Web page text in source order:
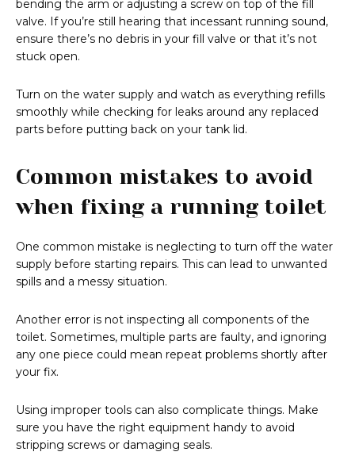
bending the arm or adjusting a screw on top of the fill
valve. If you’re still hearing that incessant running sound,
ensure there’s no debris in your fill valve or that it’s not
stuck open.
Turn on the water supply and watch as everything refills
smoothly while checking for leaks around any replaced
parts before putting back on your tank lid.
Common mistakes to avoid
when fixing a running toilet
One common mistake is neglecting to turn off the water
supply before starting repairs. This can lead to unwanted
spills and a messy situation.
Another error is not inspecting all components of the
toilet. Sometimes, multiple parts are faulty, and ignoring
any one piece could mean repeat problems shortly after
your fix.
Using improper tools can also complicate things. Make
sure you have the right equipment handy to avoid
stripping screws or damaging seals.